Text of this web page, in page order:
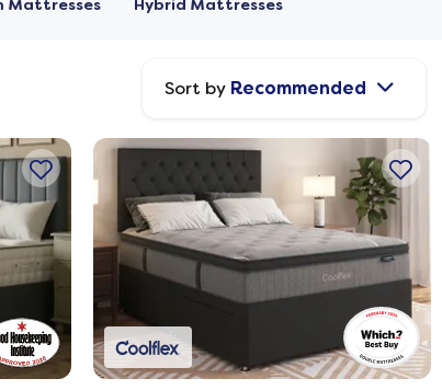
Mattresses Hybrid Mattresses
Sort by Recommended